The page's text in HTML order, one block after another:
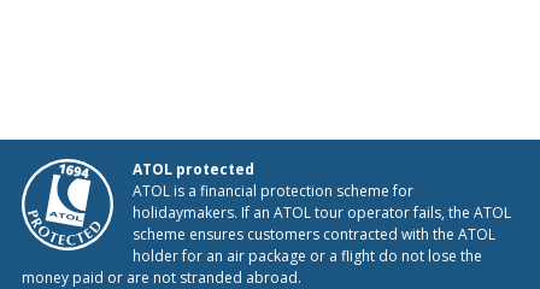
ATOL protected
ATOL is a financial protection scheme for
holidaymakers. If an ATOL tour operator fails, the ATOL
scheme ensures customers contracted with the ATOL
holder for an air package or a flight do not lose the
money paid or are not stranded abroad.